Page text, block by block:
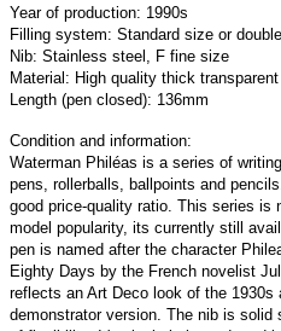
Year of production: 1990s
Filling system: Standard size or
Nib: Stainless steel, F fine size
Material: High quality thick
Length (pen closed): 136mm
Condition and information:
Waterman Philéas is a series of
pens, rollerballs, ballpoints and
good price-quality ratio. This series is
model popularity, its currently still
pen is named after the character
Eighty Days by the French novelist
reflects an Art Deco look of the
demonstrator version. The nib is